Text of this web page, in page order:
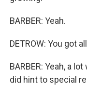
BARBER: Yeah.
DETROW: You got
BARBER: Yeah, a
did hint to special